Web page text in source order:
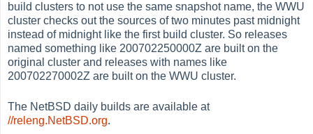
build clusters to not use the same snapshot name, the WWU
cluster checks out the sources of two minutes past midnight
instead of midnight like the first build cluster. So releases
named something like 200702250000Z are built on the
original cluster and releases with names like
200702270002Z are built on the WWU cluster.
The NetBSD daily builds are available at
//releng.NetBSD.org.